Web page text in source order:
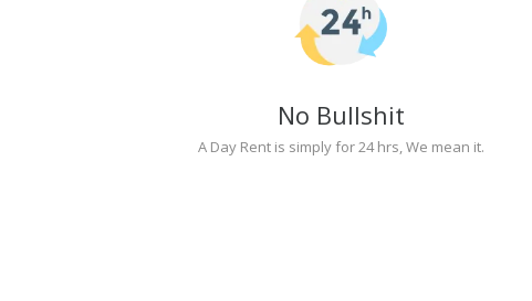
No Bullshit
A Day Rent is simply for 24 hrs, We mean it.